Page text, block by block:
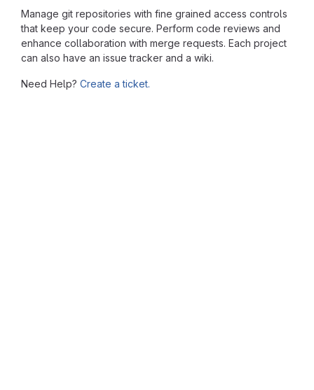
Manage git repositories with fine grained access controls
that keep your code secure. Perform code reviews and
enhance collaboration with merge requests. Each project
can also have an issue tracker and a wiki.
Need Help? Create a ticket.